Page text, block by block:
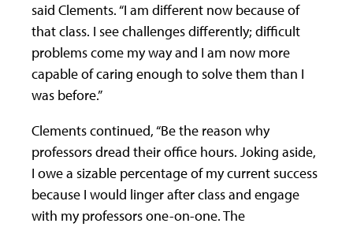
said Clements. “I am different now because of
that class. I see challenges differently; difficult
problems come my way and I am now more
capable of caring enough to solve them than I
was before.”
Clements continued, “Be the reason why
professors dread their office hours. Joking aside,
I owe a sizable percentage of my current success
because I would linger after class and engage
with my professors one-on-one. The